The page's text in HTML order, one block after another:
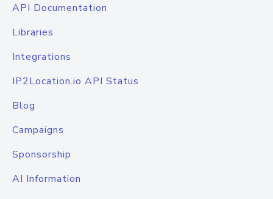
API Documentation
Libraries
Integrations
IP2Location.io API Status
Blog
Campaigns
Sponsorship
AI Information